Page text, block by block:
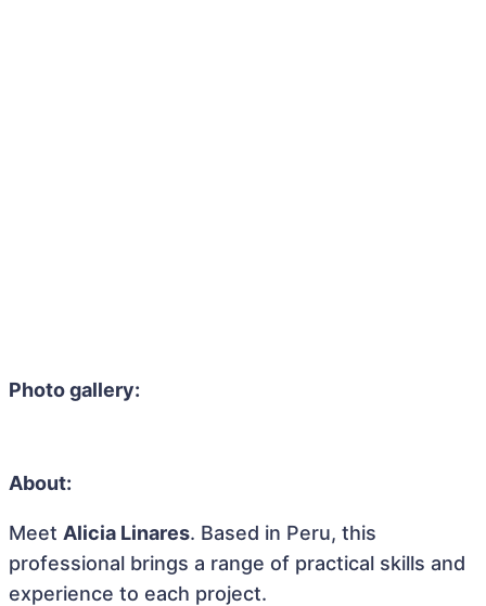
Photo gallery:
About:
Meet Alicia Linares. Based in Peru, this
professional brings a range of practical skills and
experience to each project.